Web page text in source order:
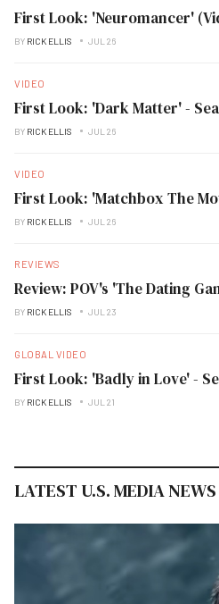
First Look: 'Neuromancer'
BY RICK ELLIS JUL 26
VIDEO
First Look: 'Dark Matter' -
BY RICK ELLIS JUL 26
VIDEO
First Look: 'Matchbox The
BY RICK ELLIS JUL 26
REVIEWS
Review: POV's 'The Dating
BY RICK ELLIS JUL 23
GLOBAL VIDEO
First Look: 'Badly in Love' -
BY RICK ELLIS JUL 21
LATEST U.S. MEDIA NEWS